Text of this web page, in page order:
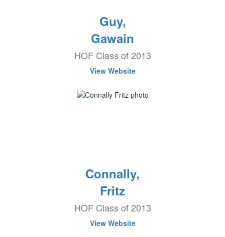
Guy,
Gawain
HOF Class of 2013
View Website
Connally,
Fritz
HOF Class of 2013
View Website